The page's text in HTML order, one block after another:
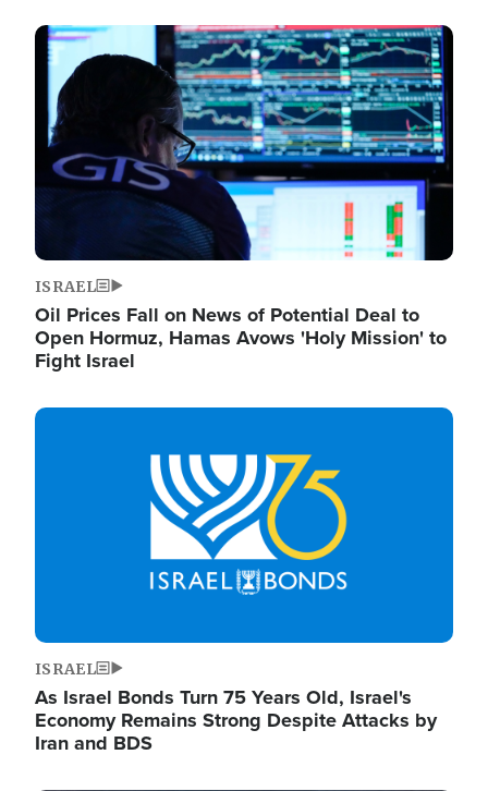
Image
ISRAEL
Oil Prices Fall on News of Potential Deal to
Open Hormuz, Hamas Avows 'Holy Mission' to
Fight Israel
Image
ISRAEL
As Israel Bonds Turn 75 Years Old, Israel's
Economy Remains Strong Despite Attacks by
Iran and BDS